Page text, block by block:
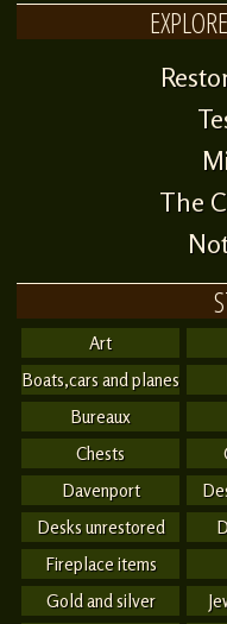
The
Art
Boats,cars and planes
Bureaux
Chests
Davenport
Desks unrestored
Fireplace items
Gold and silver